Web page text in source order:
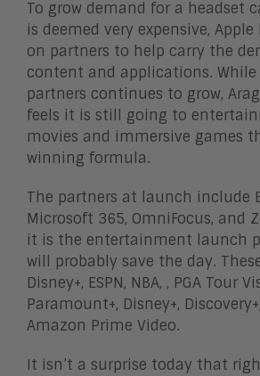
To grow demand for a headset
is deemed very expensive,
on partners to help carry the
content and applications.
partners continues to grow,
feels it is still going to
movies and immersive games
winning formula.
The partners at launch include
Microsoft 365, OmniFocus, and
it is the entertainment launch
will probably save the day.
Disney+, ESPN, NBA, , PGA Tour
Paramount+, Disney+,
Amazon Prime Video.
It isn’t a surprise today that